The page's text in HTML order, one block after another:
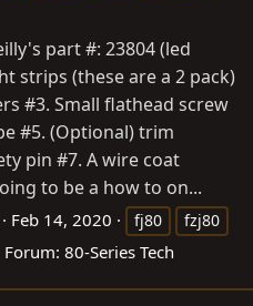
part #: 23804 (led
strips (these are a 2 pack)
#3. Small flathead screw
#5. (Optional) trim
pin #7. A wire coat
to be a how to on...
Feb 14, 2020 fj80
fzj80
Forum: 80-Series Tech